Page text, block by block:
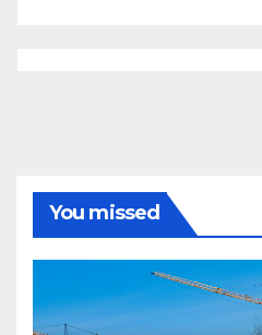
You missed